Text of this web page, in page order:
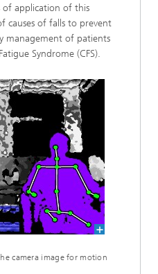
of application of this
causes of falls to prevent
management of patients
Syndrome (CFS).
camera image for motion